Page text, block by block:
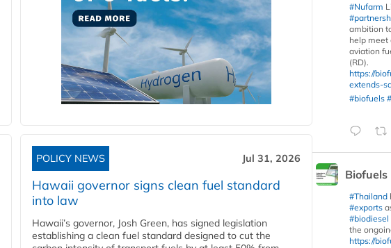
POLICY NEWS Jul 31, 2026
Hawaii governor signs clean fuel standard
into law
Hawaii’s governor, Josh Green, has signed legislation
establishing a clean fuel standard designed to cut the
#Nufarm
ambition
help meet
aviation
(RD).
https://
extends-
#biofuels
Biofuels
#Thailand
#exports
#biodiesel
the
https://